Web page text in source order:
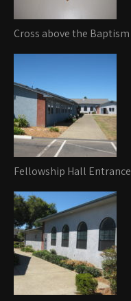
Cross above the Baptism
Fellowship Hall Entrance